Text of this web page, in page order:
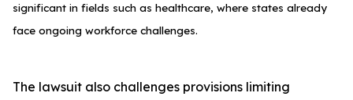
significant in fields such as healthcare, where states already
face ongoing workforce challenges.
The lawsuit also challenges provisions limiting